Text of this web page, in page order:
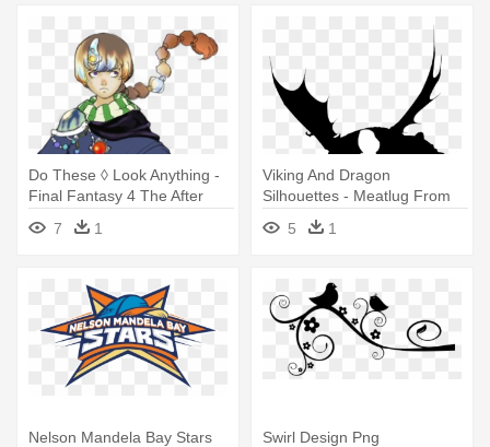
Do These ◊ Look Anything -
Final Fantasy 4 The After
Years Palom
7 1
Viking And Dragon
Silhouettes - Meatlug From
How To Train Your Dragon
5 1
Nelson Mandela Bay Stars
Swirl Design Png